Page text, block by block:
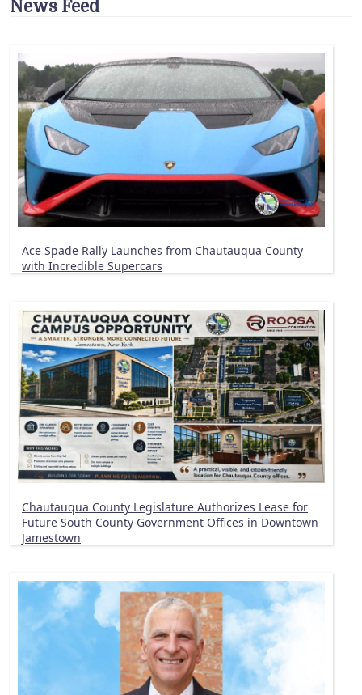
News Feed
Ace Spade Rally Launches from Chautauqua County
with Incredible Supercars
Chautauqua County Legislature Authorizes Lease for
Future South County Government Offices in Downtown
Jamestown